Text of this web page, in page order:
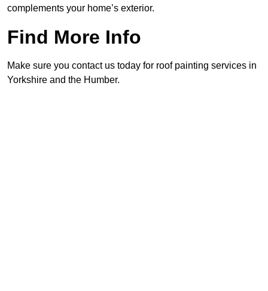
complements your home’s exterior.
Find More Info
Make sure you contact us today for roof painting services in
Yorkshire and the Humber.